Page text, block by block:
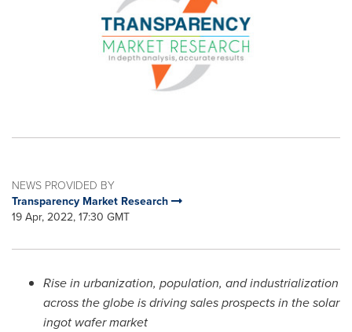
NEWS PROVIDED BY
Transparency Market Research
19 Apr, 2022, 17:30 GMT
Rise in urbanization, population, and industrialization
across the globe is driving sales prospects in the solar
ingot wafer market